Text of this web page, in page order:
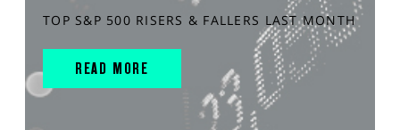
TOP S&P 500 RISERS & FALLERS LAST MONTH
READ MORE